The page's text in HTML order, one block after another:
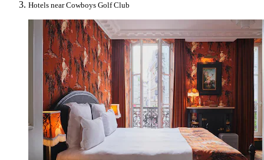
Hotels near Cowboys Golf Club